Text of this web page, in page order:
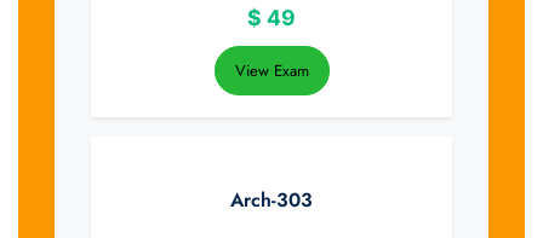
$ 49
View Exam
Arch-303